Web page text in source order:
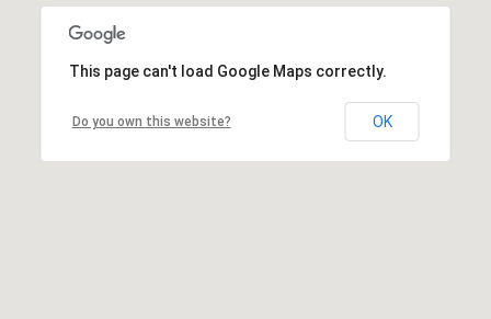
This page can't load Google Maps correctly.
Do you own this website? OK